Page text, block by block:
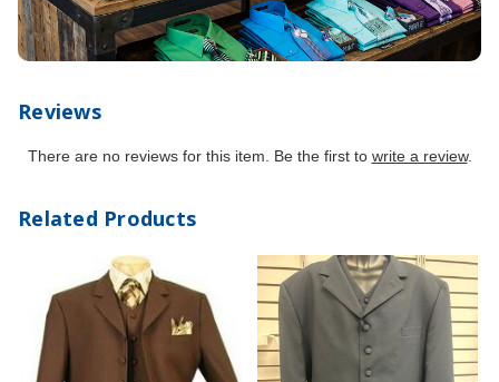
Reviews
There are no reviews for this item. Be the first to write a review.
Related Products